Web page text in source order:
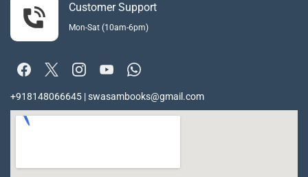
Customer Support
Mon-Sat (10am-6pm)
+918148066645 | swasambooks@gmail.com